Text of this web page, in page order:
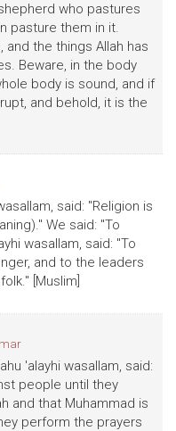
who pastures
pasture them in it.
and the things Allah has
Beware, in the body
body is sound, and if
and behold, it is the
said: "Religion is
We said: "To
wasallam, said: "To
and to the leaders
[Muslim]
'alayhi wasallam, said:
people until they
and that Muhammad is
perform the prayers